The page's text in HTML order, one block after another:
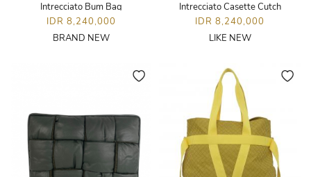
Intrecciato Bum Bag
IDR 8,240,000
BRAND NEW
Intrecciato Casette Cutch
IDR 8,240,000
LIKE NEW